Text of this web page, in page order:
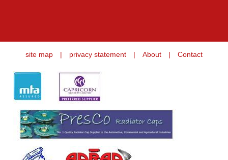
site map | privacy statement | About | Contact